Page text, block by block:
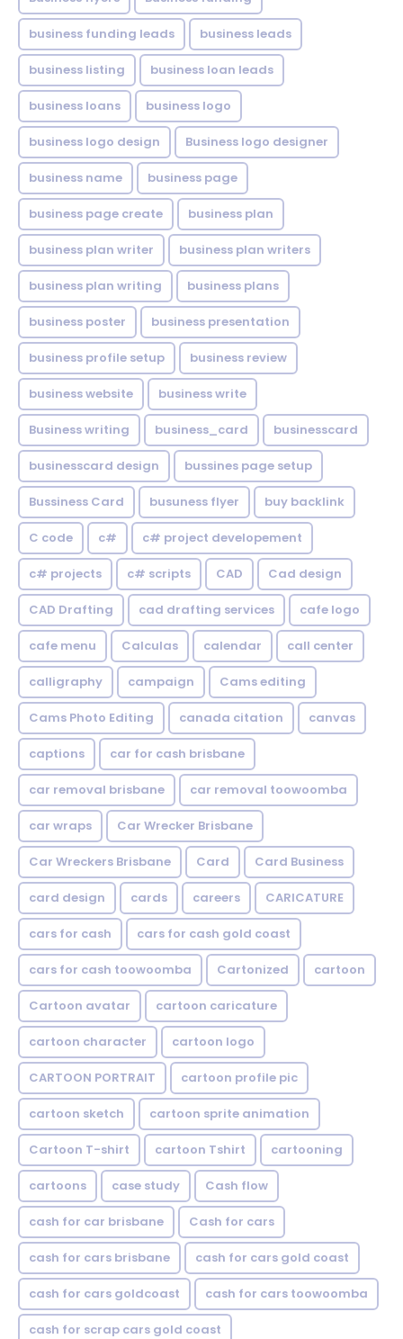
business funding leads business leads
business listing business loan leads
business loans business logo
business logo design Business logo designer
business name business page
business page create business plan
business plan writer business plan writers
business plan writing business plans
business poster business presentation
business profile setup business review
business website business write
Business writing business_card businesscard
businesscard design bussines page setup
Bussiness Card busuness flyer buy backlink
C code c# c# project developement
c# projects c# scripts CAD Cad design
CAD Drafting cad drafting services cafe logo
cafe menu Calculas calendar call center
calligraphy campaign Cams editing
Cams Photo Editing canada citation canvas
captions car for cash brisbane
car removal brisbane car removal toowoomba
car wraps Car Wrecker Brisbane
Car Wreckers Brisbane Card Card Business
card design cards careers CARICATURE
cars for cash cars for cash gold coast
cars for cash toowoomba Cartonized cartoon
Cartoon avatar cartoon caricature
cartoon character cartoon logo
CARTOON PORTRAIT cartoon profile pic
cartoon sketch cartoon sprite animation
Cartoon T-shirt cartoon Tshirt cartooning
cartoons case study Cash flow
cash for car brisbane Cash for cars
cash for cars brisbane cash for cars gold coast
cash for cars goldcoast cash for cars toowoomba
cash for scrap cars gold coast